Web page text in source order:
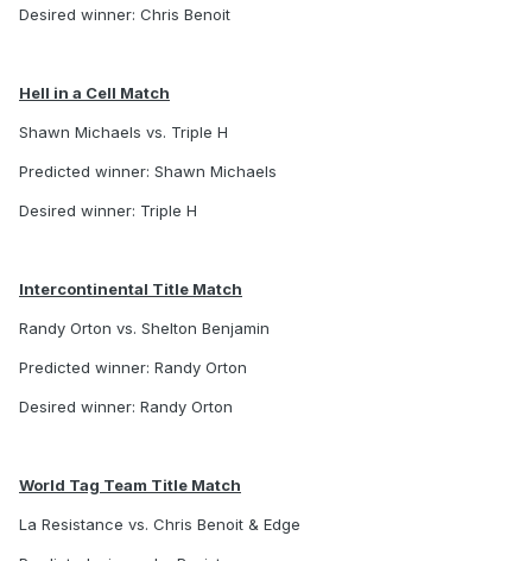
Desired winner: Chris Benoit
Hell in a Cell Match
Shawn Michaels vs. Triple H
Predicted winner: Shawn Michaels
Desired winner: Triple H
Intercontinental Title Match
Randy Orton vs. Shelton Benjamin
Predicted winner: Randy Orton
Desired winner: Randy Orton
World Tag Team Title Match
La Resistance vs. Chris Benoit & Edge